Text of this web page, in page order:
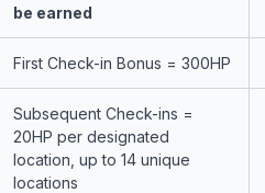
be earned
First Check-in Bonus = 300HP
Subsequent Check-ins =
20HP per designated
location, up to 14 unique
locations